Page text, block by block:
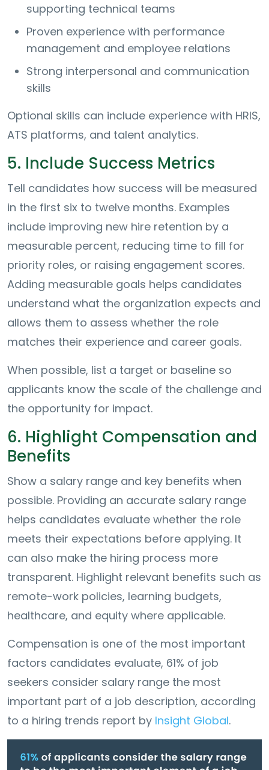
supporting technical teams
Proven experience with performance
management and employee relations
Strong interpersonal and communication
skills
Optional skills can include experience with HRIS,
ATS platforms, and talent analytics.
5. Include Success Metrics
Tell candidates how success will be measured
in the first six to twelve months. Examples
include improving new hire retention by a
measurable percent, reducing time to fill for
priority roles, or raising engagement scores.
Adding measurable goals helps candidates
understand what the organization expects and
allows them to assess whether the role
matches their experience and career goals.
When possible, list a target or baseline so
applicants know the scale of the challenge and
the opportunity for impact.
6. Highlight Compensation and
Benefits
Show a salary range and key benefits when
possible. Providing an accurate salary range
helps candidates evaluate whether the role
meets their expectations before applying. It
can also make the hiring process more
transparent. Highlight relevant benefits such as
remote-work policies, learning budgets,
healthcare, and equity where applicable.
Compensation is one of the most important
factors candidates evaluate, 61% of job
seekers consider salary range the most
important part of a job description, according
to a hiring trends report by Insight Global.